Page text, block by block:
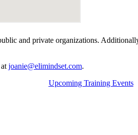
and private organizations.
joanie@elimindset.com.
Upcoming Training Events